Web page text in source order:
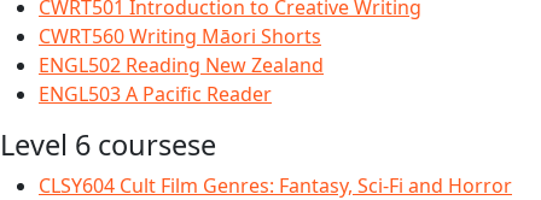
CWRT501 Introduction to Creative Writing
CWRT560 Writing Māori Shorts
ENGL502 Reading New Zealand
ENGL503 A Pacific Reader
Level 6 coursese
CLSY604 Cult Film Genres: Fantasy, Sci-Fi and Horror